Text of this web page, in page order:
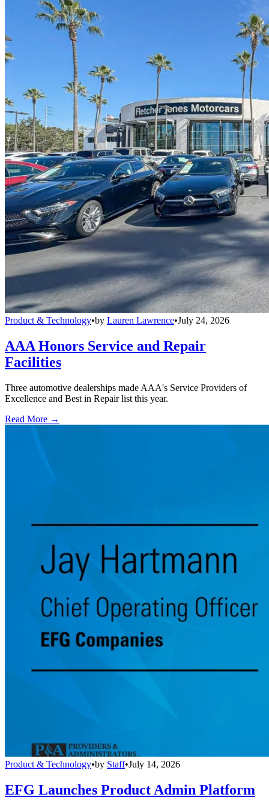
Product & Technology•by Lauren Lawrence•July 24, 2026
AAA Honors Service and Repair
Facilities
Three automotive dealerships made AAA's Service Providers of
Excellence and Best in Repair list this year.
Read More →
Product & Technology•by Staff•July 14, 2026
EFG Launches Product Admin Platform